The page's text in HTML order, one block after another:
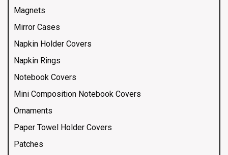
Magnets
Mirror Cases
Napkin Holder Covers
Napkin Rings
Notebook Covers
Mini Composition Notebook Covers
Ornaments
Paper Towel Holder Covers
Patches